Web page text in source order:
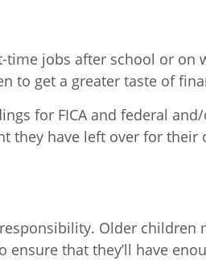
jobs after school or on
to get a greater taste of
for FICA and federal
they have left over for their
Older children
that they’ll have